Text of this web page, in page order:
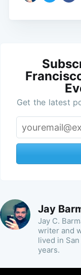
Get the latest
Jay
Jay C.
writer and
lived in
years.